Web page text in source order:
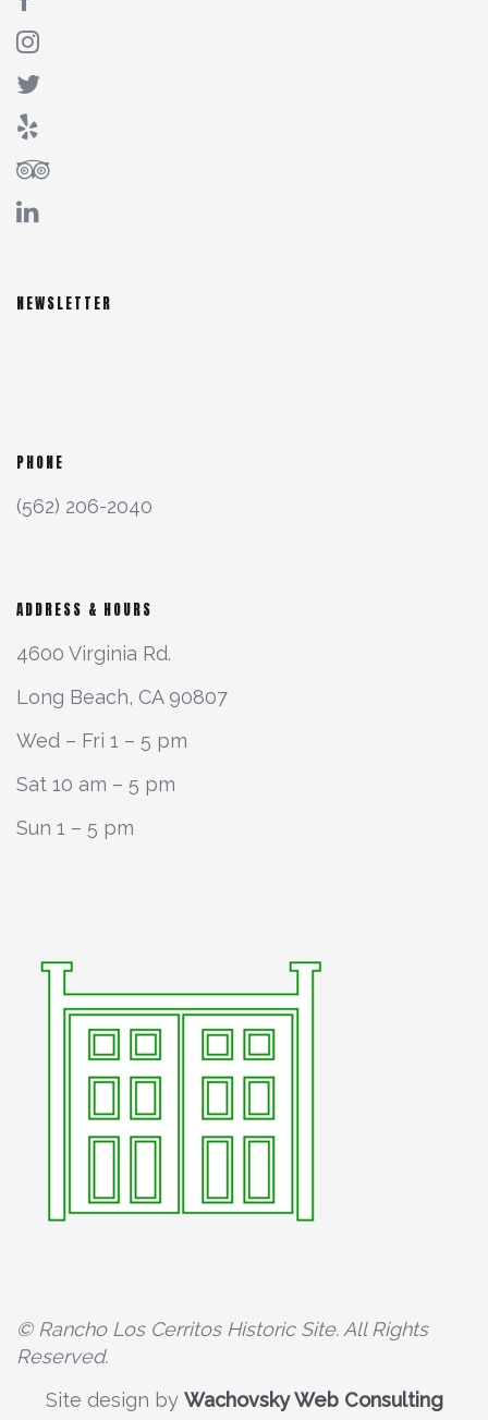
NEWSLETTER
PHONE
(562) 206-2040
ADDRESS & HOURS
4600 Virginia Rd.
Long Beach, CA 90807
Wed – Fri 1 – 5 pm
Sat 10 am – 5 pm
Sun 1 – 5 pm
© Rancho Los Cerritos Historic Site. All Rights
Reserved.
Site design by Wachovsky Web Consulting